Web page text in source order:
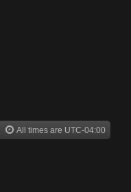
All times are UTC-04:00